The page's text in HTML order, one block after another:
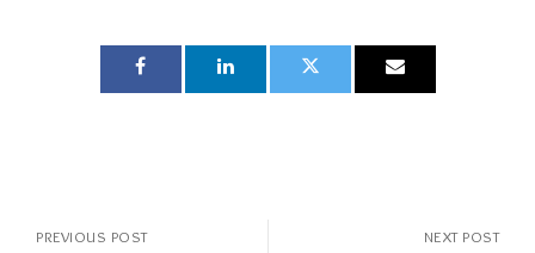
PREVIOUS POST NEXT POST